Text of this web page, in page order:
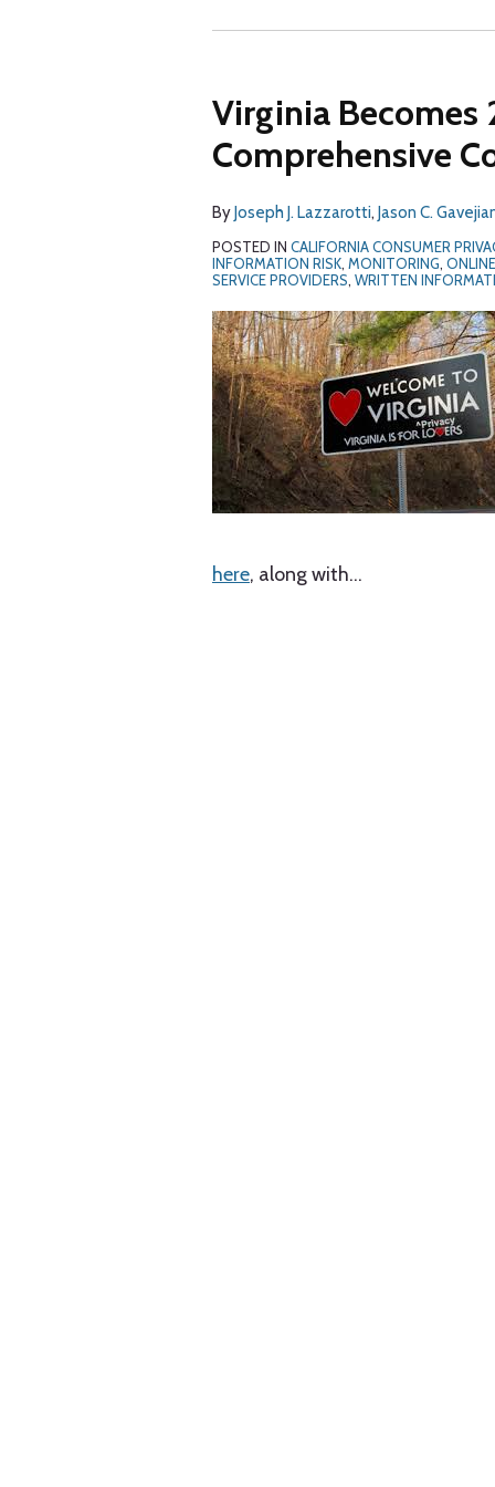
Virginia Becomes
Comprehensive
ByJoseph J. Lazzarotti, Jason C.
POSTED IN CALIFORNIA CONSUMER
INFORMATION RISK, MONITORING,
SERVICE PROVIDERS, WRITTEN
here, along with…